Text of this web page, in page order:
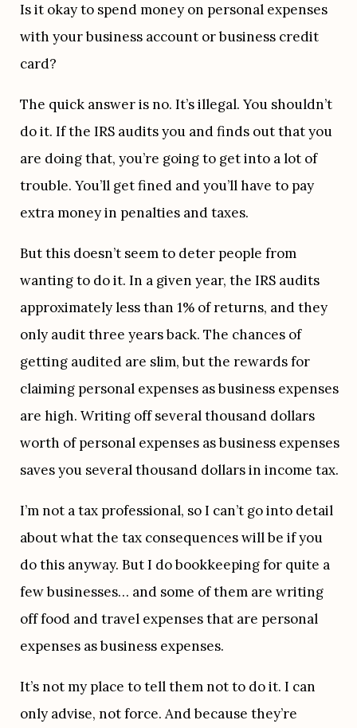
Is it okay to spend money on personal expenses
with your business account or business credit
card?
The quick answer is no. It’s illegal. You shouldn’t
do it. If the IRS audits you and finds out that you
are doing that, you’re going to get into a lot of
trouble. You’ll get fined and you’ll have to pay
extra money in penalties and taxes.
But this doesn’t seem to deter people from
wanting to do it. In a given year, the IRS audits
approximately less than 1% of returns, and they
only audit three years back. The chances of
getting audited are slim, but the rewards for
claiming personal expenses as business expenses
are high. Writing off several thousand dollars
worth of personal expenses as business expenses
saves you several thousand dollars in income tax.
I’m not a tax professional, so I can’t go into detail
about what the tax consequences will be if you
do this anyway. But I do bookkeeping for quite a
few businesses… and some of them are writing
off food and travel expenses that are personal
expenses as business expenses.
It’s not my place to tell them not to do it. I can
only advise, not force. And because they’re